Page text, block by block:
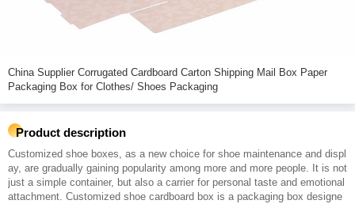
China Supplier Corrugated Cardboard Carton Shipping Mail Box Paper
Packaging Box for Clothes/ Shoes Packaging
Product description
Customized shoe boxes, as a new choice for shoe maintenance and displ
ay, are gradually gaining popularity among more and more people. It is not
just a simple container, but also a carrier for personal taste and emotional
attachment. Customized shoe cardboard box is a packaging box designe